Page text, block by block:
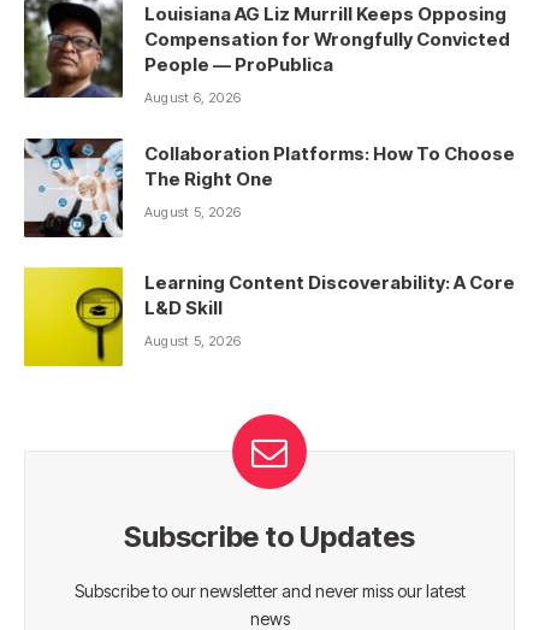
Louisiana AG Liz Murrill Keeps Opposing
Compensation for Wrongfully Convicted
People — ProPublica
August 6, 2026
Collaboration Platforms: How To Choose
The Right One
August 5, 2026
Learning Content Discoverability: A Core
L&D Skill
August 5, 2026
Subscribe to Updates
Subscribe to our newsletter and never miss our latest
news